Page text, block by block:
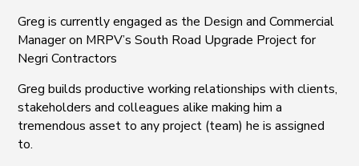
Greg is currently engaged as the Design and Commercial
Manager on MRPV’s South Road Upgrade Project for
Negri Contractors
Greg builds productive working relationships with clients,
stakeholders and colleagues alike making him a
tremendous asset to any project (team) he is assigned
to.